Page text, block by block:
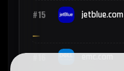
#15 jetblue.com
#16 emc.com